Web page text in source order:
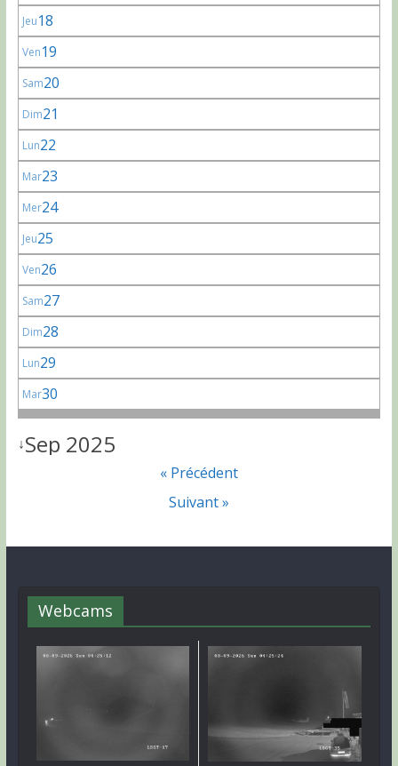
Jeu18
Ven19
Sam20
Dim21
Lun22
Mar23
Mer24
Jeu25
Ven26
Sam27
Dim28
Lun29
Mar30
↓Sep 2025
« Précédent
Suivant »
Webcams